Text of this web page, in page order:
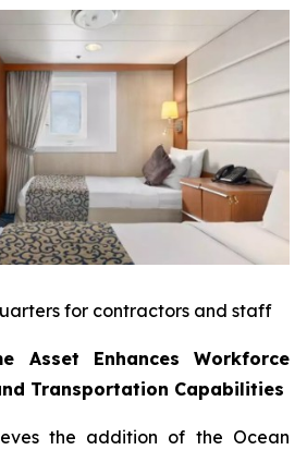
for contractors and staff
Asset Enhances Workforce
Transportation Capabilities
the addition of the Ocean